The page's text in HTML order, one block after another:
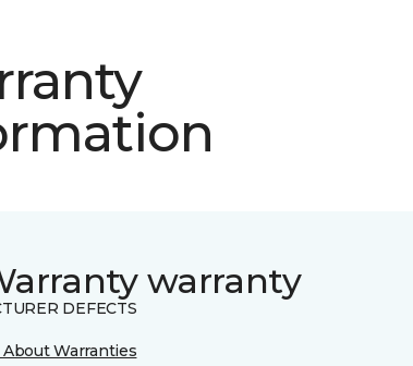
warranty
DEFECTS
Warranties